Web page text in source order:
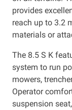
provides
reach up to 3.2
materials or
The 8.5 S K
system to run
mowers,
Operator
suspension